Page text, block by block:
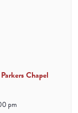
Chapel
pm